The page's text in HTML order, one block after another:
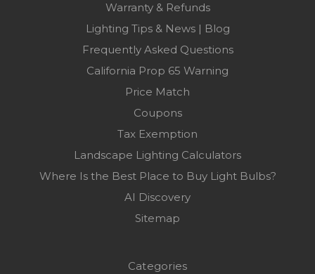
Warranty & Refunds
Lighting Tips & News | Blog
Frequently Asked Questions
California Prop 65 Warning
Price Match
Coupons
Tax Exemption
Landscape Lighting Calculators
Where Is the Best Place to Buy Light Bulbs?
AI Discovery
Sitemap
Categories